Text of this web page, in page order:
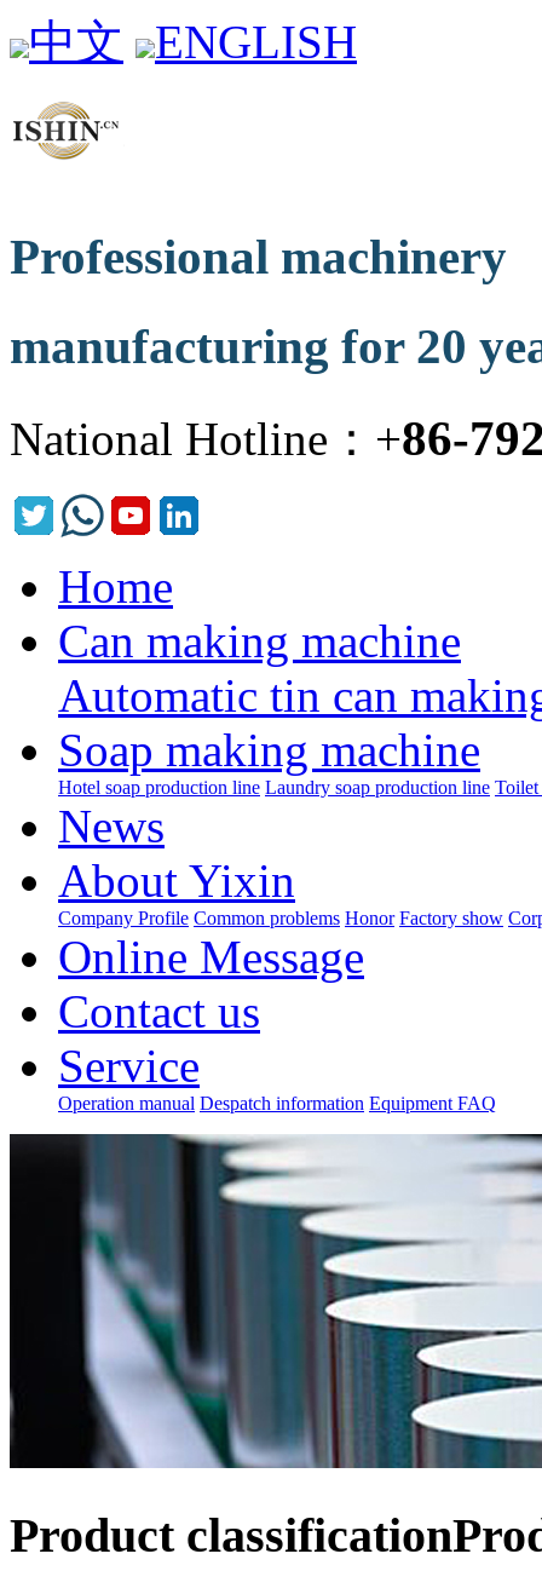
中文 ENGLISH
Professional machinery
manufacturing for 20
National Hotline：+86-
Home
Can making machine
Automatic tin can
Soap making machine
Hotel soap production line Laundry soap production line Toilet
News
About Yixin
Company Profile Common problems Honor Factory show
Online Message
Contact us
Service
Operation manual Despatch information Equipment FAQ
Product classification